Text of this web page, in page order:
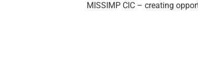
MISSIMP CIC – creating